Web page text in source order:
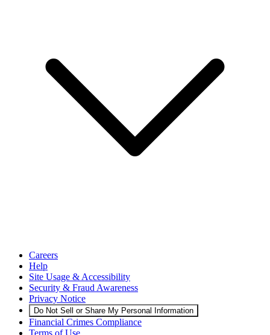
Careers
Help
Site Usage & Accessibility
Security & Fraud Awareness
Privacy Notice
Do Not Sell or Share My Personal Information
Financial Crimes Compliance
Terms of Use